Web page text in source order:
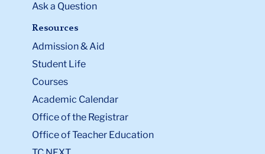
Ask a Question
Resources
Admission & Aid
Student Life
Courses
Academic Calendar
Office of the Registrar
Office of Teacher Education